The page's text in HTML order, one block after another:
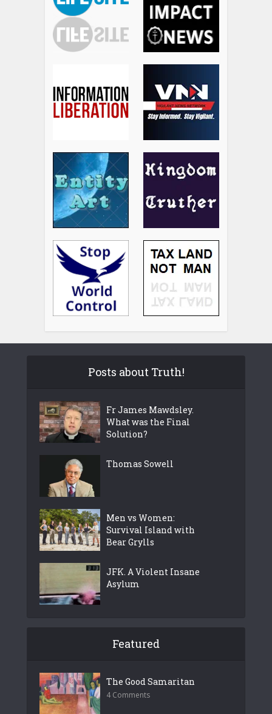
Posts about Truth!
Fr James Mawdsley.
What was the Final
Solution?
Thomas Sowell
Men vs Women:
Survival Island with
Bear Grylls
JFK. A Violent Insane
Asylum
Featured
The Good Samaritan
4 Comments